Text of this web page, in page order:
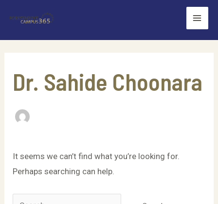
Dr. Sahide Choonara
It seems we can’t find what you’re looking for.
Perhaps searching can help.